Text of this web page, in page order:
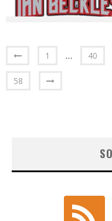
1 … 40
58